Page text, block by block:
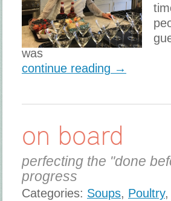
was
continue reading →
on board
perfecting the "done
progress
Categories: Soups, Poultry,